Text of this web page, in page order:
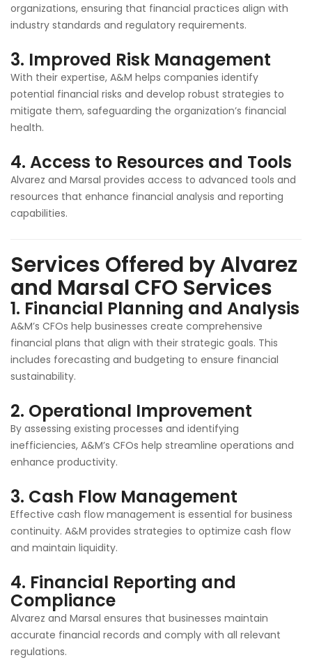
organizations, ensuring that financial practices align with
industry standards and regulatory requirements.
3. Improved Risk Management
With their expertise, A&M helps companies identify
potential financial risks and develop robust strategies to
mitigate them, safeguarding the organization’s financial
health.
4. Access to Resources and Tools
Alvarez and Marsal provides access to advanced tools and
resources that enhance financial analysis and reporting
capabilities.
Services Offered by Alvarez
and Marsal CFO Services
1. Financial Planning and Analysis
A&M’s CFOs help businesses create comprehensive
financial plans that align with their strategic goals. This
includes forecasting and budgeting to ensure financial
sustainability.
2. Operational Improvement
By assessing existing processes and identifying
inefficiencies, A&M’s CFOs help streamline operations and
enhance productivity.
3. Cash Flow Management
Effective cash flow management is essential for business
continuity. A&M provides strategies to optimize cash flow
and maintain liquidity.
4. Financial Reporting and
Compliance
Alvarez and Marsal ensures that businesses maintain
accurate financial records and comply with all relevant
regulations.